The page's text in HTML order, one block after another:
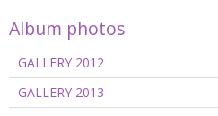
Album photos
GALLERY 2012
GALLERY 2013